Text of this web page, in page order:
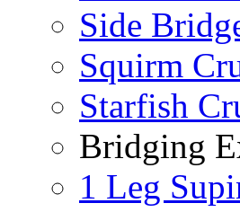
Side
Squirm
Starfish
Bridging
1 Leg